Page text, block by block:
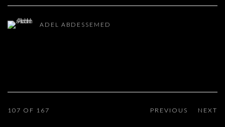
ADEL ABDESSEMED
PREVIOUS NEXT
107 OF 167